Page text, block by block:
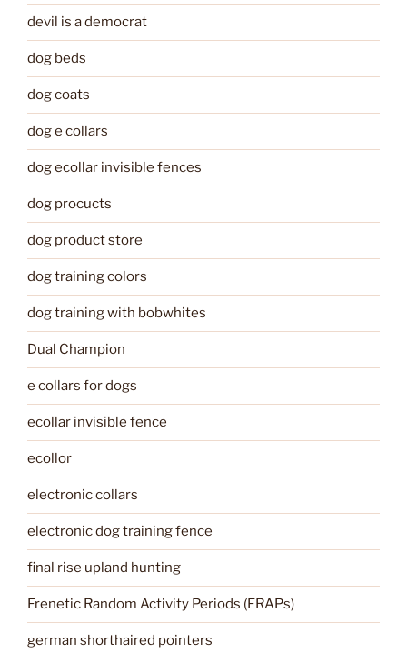
devil is a democrat
dog beds
dog coats
dog e collars
dog ecollar invisible fences
dog procucts
dog product store
dog training colors
dog training with bobwhites
Dual Champion
e collars for dogs
ecollar invisible fence
ecollor
electronic collars
electronic dog training fence
final rise upland hunting
Frenetic Random Activity Periods (FRAPs)
german shorthaired pointers